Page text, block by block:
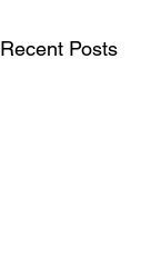
Recent Posts